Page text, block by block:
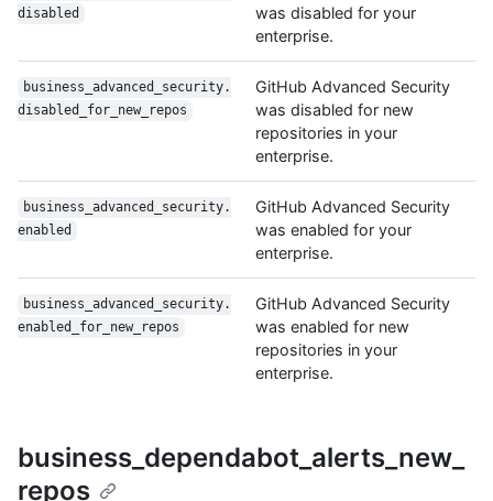
disabled
was disabled for your
enterprise.
business_advanced_security.
disabled_for_new_repos
GitHub Advanced Security
was disabled for new
repositories in your
enterprise.
business_advanced_security.
enabled
GitHub Advanced Security
was enabled for your
enterprise.
business_advanced_security.
enabled_for_new_repos
GitHub Advanced Security
was enabled for new
repositories in your
enterprise.
business_dependabot_alerts_new_
repos